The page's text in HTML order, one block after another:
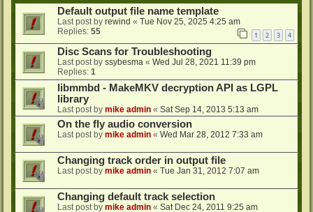
Default output file name template
Last post by rewind « Tue Nov 25, 2025 4:25 am
Replies: 55 1 2 3 4
Disc Scans for Troubleshooting
Last post by ssybesma « Wed Jul 28, 2021 11:39 pm
Replies: 1
libmmbd - MakeMKV decryption API as LGPL
library
Last post by mike admin « Sat Sep 14, 2013 5:13 am
On the fly audio conversion
Last post by mike admin « Wed Mar 28, 2012 7:33 am
Changing track order in output file
Last post by mike admin « Tue Jan 31, 2012 7:07 am
Changing default track selection
Last post by mike admin « Sat Dec 24, 2011 9:25 am